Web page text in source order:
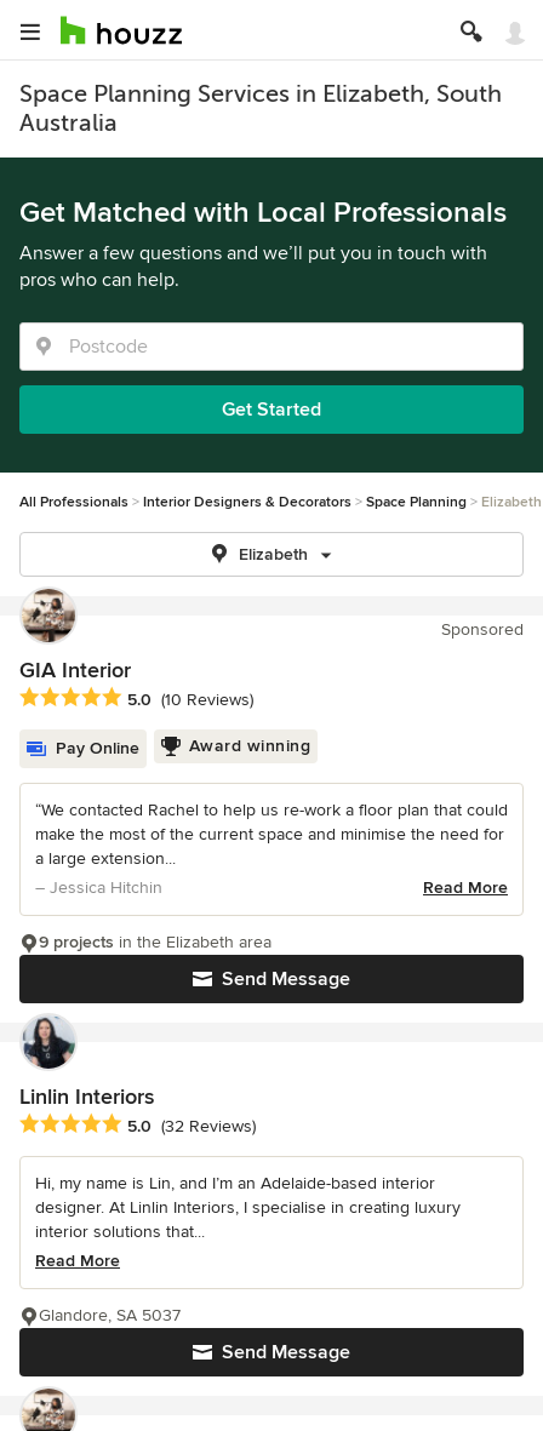
Space Planning Services in Elizabeth, South
Australia
Get Matched with Local Professionals
Answer a few questions and we’ll put you in touch with
pros who can help.
Get Started
All Professionals Interior Designers & Decorators Space Planning Elizabeth
Elizabeth
Sponsored
GIA Interior
Average rating: 5 out of 5 stars
5.0 (10 Reviews)
Pay Online Award winning
“We contacted Rachel to help us re-work a floor plan that could
make the most of the current space and minimise the need for
a large extension...
– Jessica Hitchin
Read More
Send Message
9 projects in the Elizabeth area
Linlin Interiors
Average rating: 5 out of 5 stars
5.0 (32 Reviews)
Hi, my name is Lin, and I’m an Adelaide-based interior
designer. At Linlin Interiors, I specialise in creating luxury
interior solutions that...
Read More
Send Message
Glandore, SA 5037